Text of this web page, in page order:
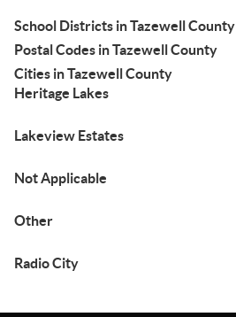
School Districts in Tazewell County
Postal Codes in Tazewell County
Cities in Tazewell County
Heritage Lakes
Lakeview Estates
Not Applicable
Other
Radio City